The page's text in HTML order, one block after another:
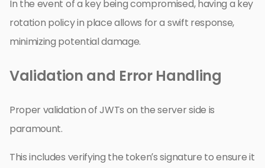
In the event of a key being compromised, having a key
rotation policy in place allows for a swift response,
minimizing potential damage.
Validation and Error Handling
Proper validation of JWTs on the server side is
paramount.
This includes verifying the token’s signature to ensure it